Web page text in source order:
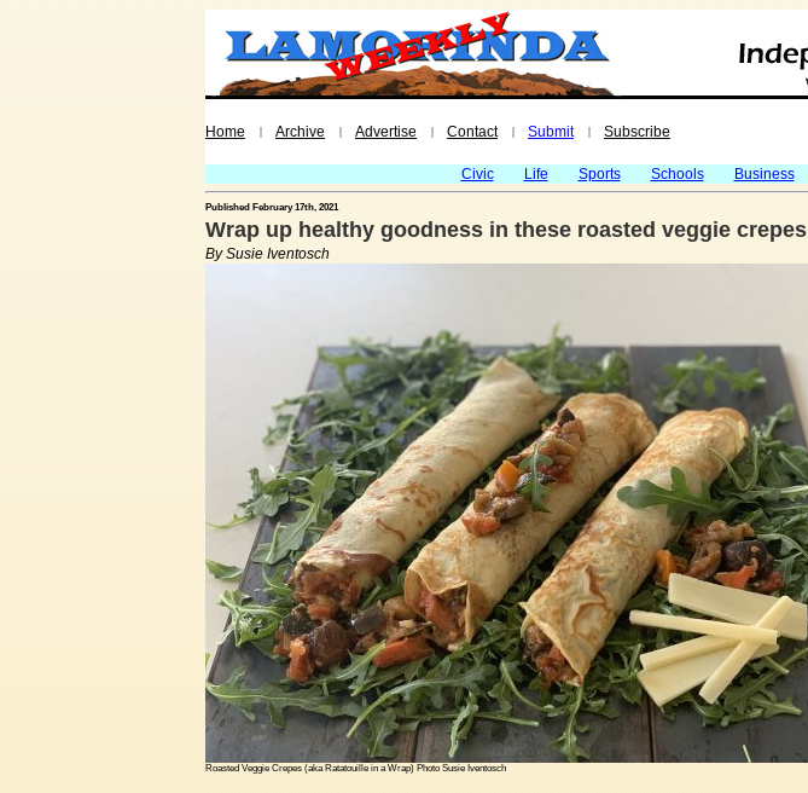
Home | Archive | Advertise | Contact | Submit | Subscribe
Civic Life Sports Schools Business
Published February 17th, 2021
Wrap up healthy goodness in these roasted veggie crepes
By Susie Iventosch
Roasted Veggie Crepes (aka Ratatouille in a Wrap) Photo Susie Iventosch